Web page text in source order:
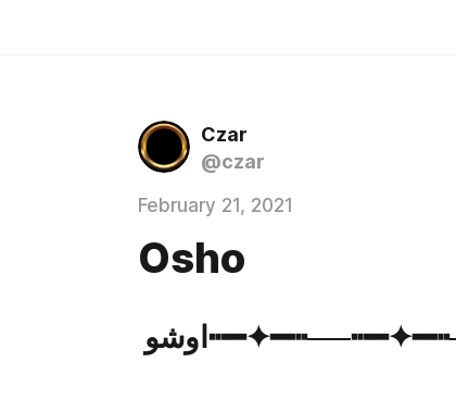
Czar
@czar
February 21, 2021
Osho